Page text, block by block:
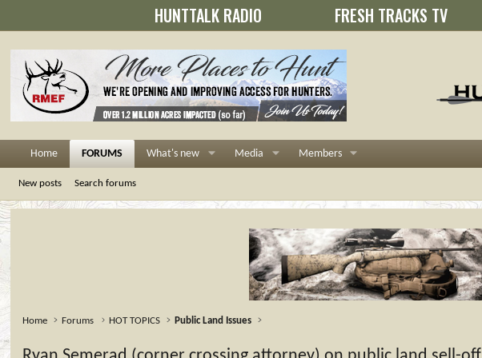
HUNTTALK RADIO FRESH TRACKS TV
Home FORUMS What's new Media Members
New posts Search forums
Home Forums HOT TOPICS Public Land Issues